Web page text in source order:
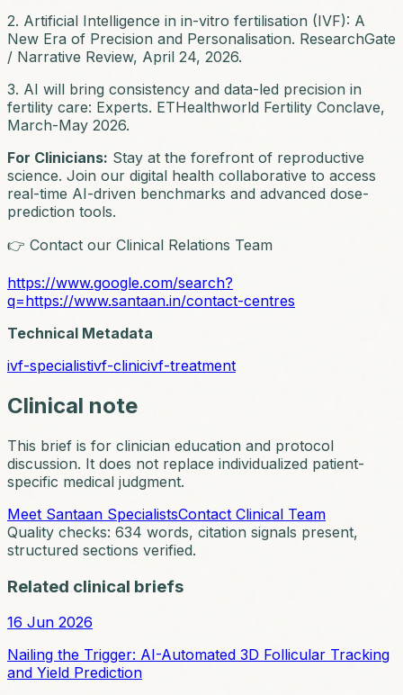
2. Artificial Intelligence in in-vitro fertilisation (IVF): A
New Era of Precision and Personalisation. ResearchGate
/ Narrative Review, April 24, 2026.
3. AI will bring consistency and data-led precision in
fertility care: Experts. ETHealthworld Fertility Conclave,
March-May 2026.
For Clinicians: Stay at the forefront of reproductive
science. Join our digital health collaborative to access
real-time AI-driven benchmarks and advanced dose-
prediction tools.
👉 Contact our Clinical Relations Team
https://www.google.com/search?
q=https://www.santaan.in/contact-centres
Technical Metadata
ivf-specialistivf-clinicivf-treatment
Clinical note
This brief is for clinician education and protocol
discussion. It does not replace individualized patient-
specific medical judgment.
Meet Santaan SpecialistsContact Clinical Team
Quality checks: 634 words, citation signals present,
structured sections verified.
Related clinical briefs
16 Jun 2026
Nailing the Trigger: AI-Automated 3D Follicular Tracking
and Yield Prediction